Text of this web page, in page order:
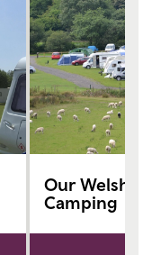
Our Welsh
Camping